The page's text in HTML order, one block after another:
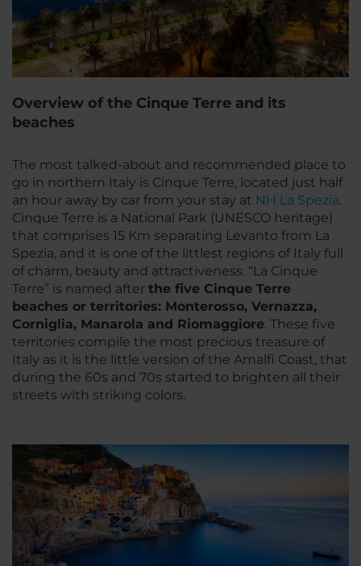
Overview of the Cinque Terre and its
beaches
The most talked-about and recommended place to
go in northern Italy is Cinque Terre, located just half
an hour away by car from your stay at NH La Spezia.
Cinque Terre is a National Park (UNESCO heritage)
that comprises 15 Km separating Levanto from La
Spezia, and it is one of the littlest regions of Italy full
of charm, beauty and attractiveness. “La Cinque
Terre” is named after the five Cinque Terre
beaches or territories: Monterosso, Vernazza,
Corniglia, Manarola and Riomaggiore. These five
territories compile the most precious treasure of
Italy as it is the little version of the Amalfi Coast, that
during the 60s and 70s started to brighten all their
streets with striking colors.